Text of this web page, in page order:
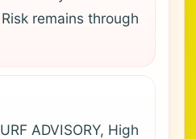
remains through
ADVISORY, High